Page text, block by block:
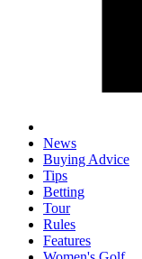
News
Buying Advice
Tips
Betting
Tour
Rules
Features